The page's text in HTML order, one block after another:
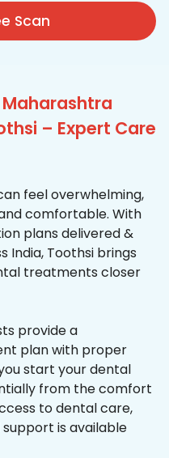
Scan
– Expert Care
feel overwhelming,
comfortable. With
plans delivered &
India, Toothsi brings
treatments closer
provide a
plan with proper
start your dental
from the comfort
to dental care,
is available